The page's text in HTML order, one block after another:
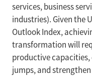
services, business
industries). Given the
Outlook Index,
transformation will
productive
jumps, and